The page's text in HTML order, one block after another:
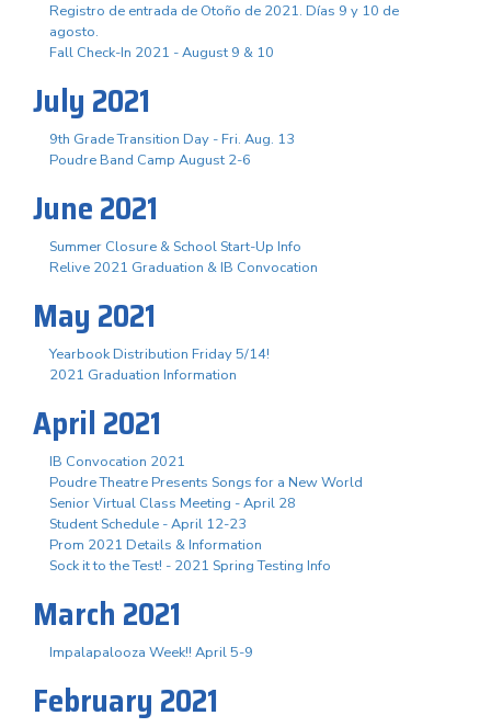
Registro de entrada de Otoño de 2021. Días 9 y 10 de
agosto.
Fall Check-In 2021 - August 9 & 10
July 2021
9th Grade Transition Day - Fri. Aug. 13
Poudre Band Camp August 2-6
June 2021
Summer Closure & School Start-Up Info
Relive 2021 Graduation & IB Convocation
May 2021
Yearbook Distribution Friday 5/14!
2021 Graduation Information
April 2021
IB Convocation 2021
Poudre Theatre Presents Songs for a New World
Senior Virtual Class Meeting - April 28
Student Schedule - April 12-23
Prom 2021 Details & Information
Sock it to the Test! - 2021 Spring Testing Info
March 2021
Impalapalooza Week!! April 5-9
February 2021